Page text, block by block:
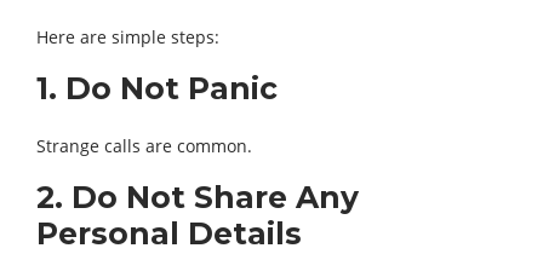
Here are simple steps:
1. Do Not Panic
Strange calls are common.
2. Do Not Share Any
Personal Details